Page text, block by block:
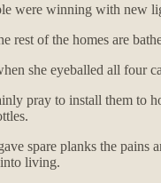
were winning with new
of the homes are
she eyeballed all four
pray to install them to
spare planks the
living.